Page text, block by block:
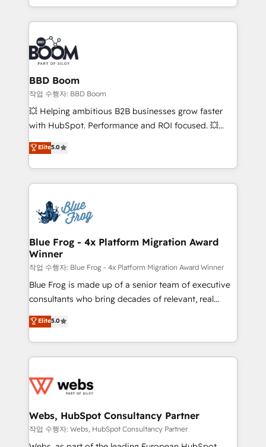
startups to global brands
by top brands such as Lenovo, Bluetooth,
International Sports Sciences Association, SXSW,
Notion, Soundcloud, American Nurses Association,
Randstad, Uber Freight, and HubSpot itself. We have
the largest technical consulting team of any HubSpot
partner and expertise across operational strategy,
business-first process building, system integration,
custom development, and extensibility. When you
work with Aptitude 8, you get a team – not an
development, and project management. We have
100% US-based, FTE team members. We offer
migrations from other platforms, systems
integration, extensibility, custom development, and
BBD Boom
작업 수행자: BBD Boom
💥 Helping ambitious B2B businesses grow faster
with HubSpot. Performance and ROI focused. 💥
BBD Boom is the HubSpot partner that can help you
to HubSpot Better. We work with your teams to
solve all your HubSpot challenges and improve user
adoption, sales process and marketing results.
the first time 🔧 Designing and optimising your
HubSpot set-up for better results 🌐 Website design
and build using HubSpot 🔌 Integrating HubSpot
with other systems 🎓 Training your teams to be
HubSpot pros 📊 Lead generation services using
HubSpot Why us? - SIX HubSpot Accreditations -
awarded by HubSpot after a rigorous process for
Migration, Custom Integration & Platform
Enablement -Onboarded over 500 businesses to
get more from your investment in HubSpot.
www.bbdboom.com
Elite5.0
Blue Frog - 4x Platform Migration Award
Winner
작업 수행자: Blue Frog - 4x Platform Migration Award Winner
Blue Frog is made up of a senior team of executive
consultants who bring decades of relevant, real
world experience to our client engagements. "Blue
Frog is a top, trusted partner in HubSpot's
ecosystem for a reason. Their team brings over a
decade of experience to the table, along with deep
for driving growth. They are committed to helping
their unique business needs. We are thrilled to have
Blue Frog in the HubSpot ecosystem leading the
way for customers!" - Yamini Rangan, CEO of
Elite5.0
Webs, HubSpot Consultancy Partner
작업 수행자: Webs, HubSpot Consultancy Partner